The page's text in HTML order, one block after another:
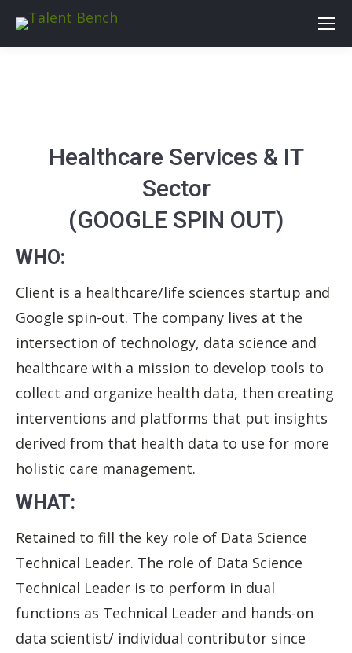
Healthcare Services & IT
Sector
(GOOGLE SPIN OUT)
WHO:
Client is a healthcare/life sciences startup and
Google spin-out. The company lives at the
intersection of technology, data science and
healthcare with a mission to develop tools to
collect and organize health data, then creating
interventions and platforms that put insights
derived from that health data to use for more
holistic care management.
WHAT:
Retained to fill the key role of Data Science
Technical Leader. The role of Data Science
Technical Leader is to perform in dual
functions as Technical Leader and hands-on
data scientist/ individual contributor since